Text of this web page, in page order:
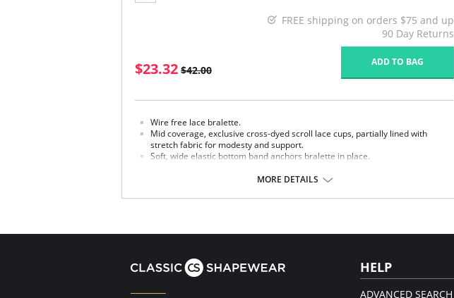
FREE shipping on orders $75 and up
90 Day Returns
$23.32 $42.00
ADD TO BAG
Wire free lace bralette.
Mid coverage, exclusive cross-dyed scroll lace cups, partially lined with
stretch fabric for modesty and support.
Soft, wide elastic bottom band anchors bralette in place.
Lace camisole straps for added comfort and support.
Hook-and-eye back closure.
MORE DETAILS
HELP
ADVANCED SEARCH